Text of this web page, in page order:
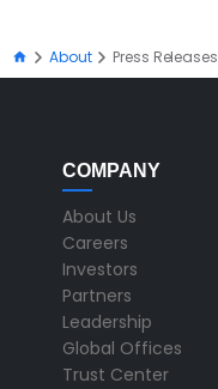
About Press Releases
COMPANY
About Us
Careers
Investors
Partners
Leadership
Global Offices
Trust Center